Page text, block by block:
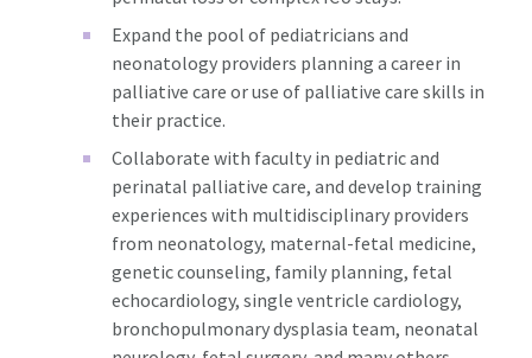
Expand the pool of pediatricians and
neonatology providers planning a career in
palliative care or use of palliative care skills in
their practice.
Collaborate with faculty in pediatric and
perinatal palliative care, and develop training
experiences with multidisciplinary providers
from neonatology, maternal-fetal medicine,
genetic counseling, family planning, fetal
echocardiology, single ventricle cardiology,
bronchopulmonary dysplasia team, neonatal